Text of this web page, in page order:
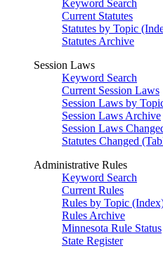
Keyword Search
Current Statutes
Statutes by Topic
Statutes Archive
Session Laws
Keyword Search
Current Session Laws
Session Laws by
Session Laws Archive
Session Laws
Statutes Changed
Administrative Rules
Keyword Search
Current Rules
Rules by Topic
Rules Archive
Minnesota Rule Status
State Register